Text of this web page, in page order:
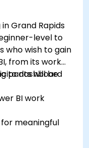
Grand Rapids
level to
wish to gain
from its work
to dashboard
will be
BI work
meaningful